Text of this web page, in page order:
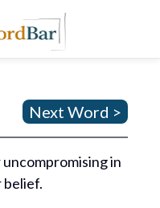
Next Word >
in
belief.